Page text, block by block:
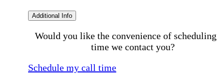
Additional Info
Would you like the convenience of
time we contact you?
Schedule my call time